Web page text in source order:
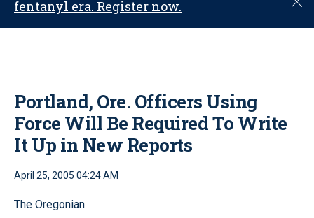
fentanyl era. Register now.
o
Portland, Ore. Officers Using
Force Will Be Required To Write
It Up in New Reports
April 25, 2005 04:24 AM
The Oregonian